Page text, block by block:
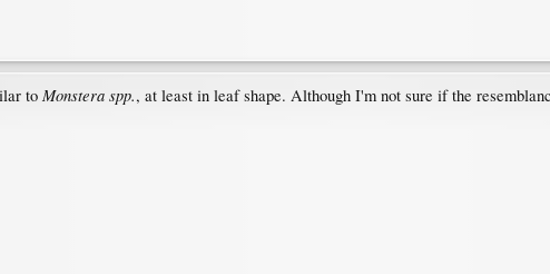
to Monstera spp., at least in leaf shape. Although I'm not sure if the